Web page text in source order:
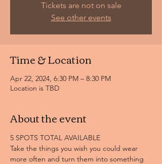
Tickets are not on sale
See other events
Time & Location
Apr 22, 2024, 6:30 PM – 8:30 PM
Location is TBD
About the event
5 SPOTS TOTAL AVAILABLE
Take the things you wish you could wear
more often and turn them into something